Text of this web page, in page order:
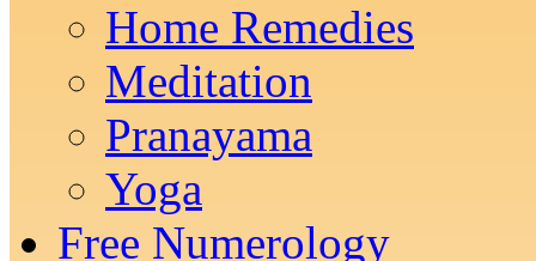
Home Remedies
Meditation
Pranayama
Yoga
Free Numerology